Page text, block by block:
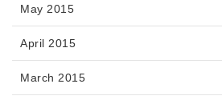
May 2015
April 2015
March 2015